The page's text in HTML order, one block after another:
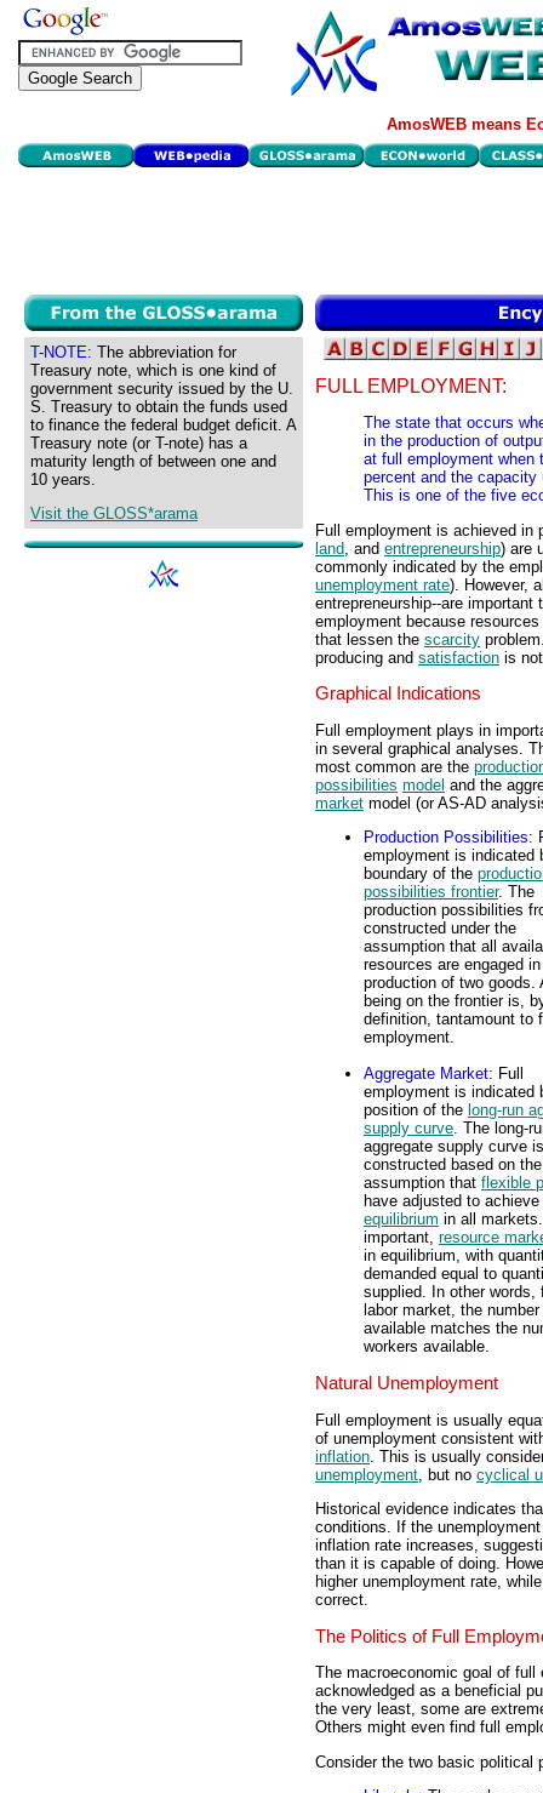
AmosWEB means
T-NOTE: The abbreviation for
Treasury note, which is one kind of
government security issued by the U.
S. Treasury to obtain the funds used
to finance the federal budget deficit. A
Treasury note (or T-note) has a
maturity length of between one and
10 years.
Visit the GLOSS*arama
FULL EMPLOYMENT:
The state that occurs
in the production of
at full employment when
percent and the
This is one of the five
Full employment is achieved in
land , and entrepreneurship) are
commonly indicated by the
unemployment rate). However,
entrepreneurship--are
employment because
that lessen the scarcity
producing and satisfaction is
Graphical Indications
Full employment plays in
in several graphical analyses.
most common are the
possibilities model and the
market model (or AS-AD
Production Possibilities:
employment is indicated
boundary of the
possibilities frontier. The
production possibilities
constructed under the
assumption that all
resources are engaged in
production of two goods.
being on the frontier is,
definition, tantamount to
employment.
Aggregate Market: Full
employment is indicated
position of the long-run
supply curve. The long-
aggregate supply curve is
constructed based on the
assumption that flexible
have adjusted to achieve
equilibrium in all
important, resource
in equilibrium, with
demanded equal to
supplied. In other words,
labor market, the
available matches the
workers available.
Natural Unemployment
Full employment is usually
of unemployment consistent
inflation . This is usually
unemployment , but no cyclical
Historical evidence indicates
conditions. If the
inflation rate increases,
than it is capable of doing.
higher unemployment rate,
correct.
The Politics of Full
The macroeconomic goal of
acknowledged as a beneficial
the very least, some are
Others might even find full
Consider the two basic political